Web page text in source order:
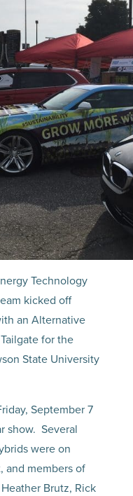
Technology
kicked off
an Alternative
for the
State University
September 7
show. Several
were on
and members of
Brutz, Rick